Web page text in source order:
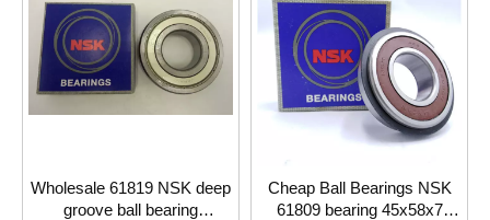
Wholesale 61819 NSK deep
groove ball bearing
Cheap Ball Bearings NSK
61809 bearing 45x58x7